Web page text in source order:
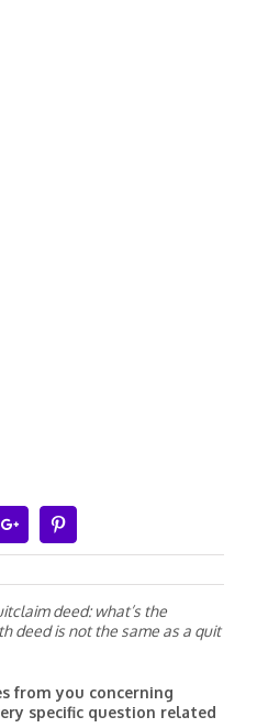
Google+
deed: what’s the
deed is not the same as a quit
from you concerning
specific question related